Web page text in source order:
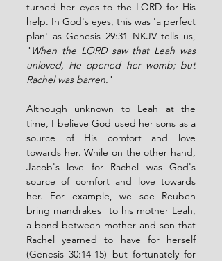
turned her eyes to the LORD for His
help. In God's eyes, this was 'a perfect
plan' as Genesis 29:31 NKJV tells us,
" When the LORD saw that Leah was
unloved, He opened her womb; but
Rachel was barren."
Although unknown to Leah at the
time, I believe God used her sons as a
source of His comfort and love
towards her. While on the other hand,
Jacob's love for Rachel was God's
source of comfort and love towards
her. For example, we see Reuben
bring mandrakes  to his mother Leah,
a bond between mother and son that
Rachel yearned to have for herself
(Genesis 30:14-15) but fortunately for